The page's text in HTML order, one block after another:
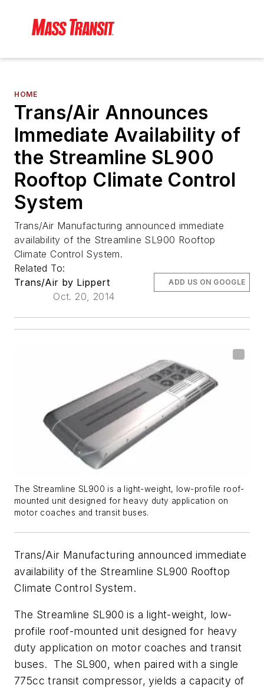
HOME
Trans/Air Announces
Immediate Availability of
the Streamline SL900
Rooftop Climate Control
System
Trans/Air Manufacturing announced immediate
availability of the Streamline SL900 Rooftop
Climate Control System.
Related To:
Trans/Air by Lippert
Oct. 20, 2014
ADD US ON GOOGLE
The Streamline SL900 is a light-weight, low-profile roof-
mounted unit designed for heavy duty application on
motor coaches and transit buses.
Trans/Air Manufacturing announced immediate
availability of the Streamline SL900 Rooftop
Climate Control System.
The Streamline SL900 is a light-weight, low-
profile roof-mounted unit designed for heavy
duty application on motor coaches and transit
buses. The SL900, when paired with a single
775cc transit compressor, yields a capacity of